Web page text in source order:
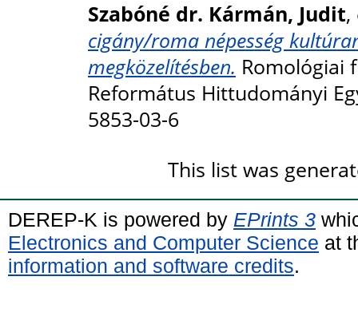
Szabóné dr. Kármán, Judit,
cigány/roma népesség
megközelítésben. Romológiai
Református Hittudományi
5853-03-6
This list was
DEREP-K is powered by EPrints 3
Electronics and Computer Science at
information and software credits.